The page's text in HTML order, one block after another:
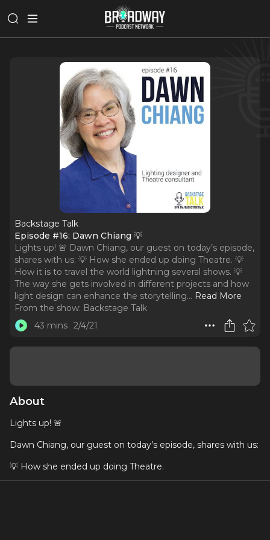
Backstage Talk
Episode #16: Dawn Chiang 💡
Lights up! 🚨 Dawn Chiang, our guest on today’s episode,
shares with us: 💡 How she ended up doing Theatre. 💡
How it is to travel the world lightning several shows. 💡
The way she gets involved in different projects and how
light design can enhance the storytelling... Read More
From the show: Backstage Talk
43 mins 2/4/21
About
Lights up! 🚨
Dawn Chiang, our guest on today’s episode, shares with us:
💡 How she ended up doing Theatre.